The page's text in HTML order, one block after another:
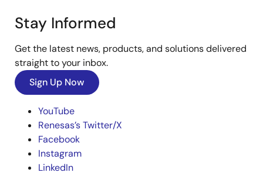
Stay Informed
Get the latest news, products, and solutions delivered
straight to your inbox.
Sign Up Now
YouTube
Renesas’s Twitter/X
Facebook
Instagram
LinkedIn